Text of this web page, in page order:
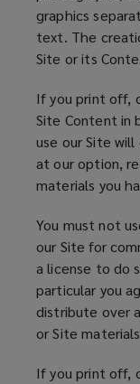
graphics
text. The
Site or its
If you print off,
Site Content in
use our Site
at our option,
materials you
You must not
our Site for
a license to do
particular you
distribute over
or Site
If you print off,